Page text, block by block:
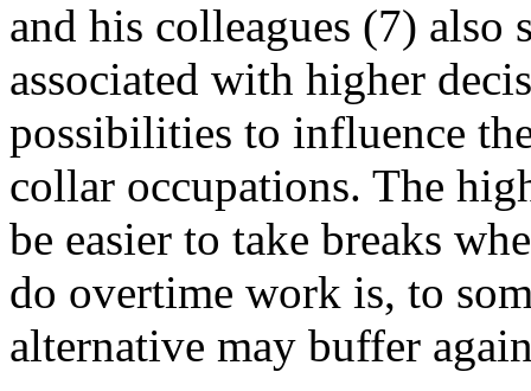
and his colleagues (7) also
associated with higher
possibilities to influence
collar occupations. The
be easier to take breaks
do overtime work is, to
alternative may buffer